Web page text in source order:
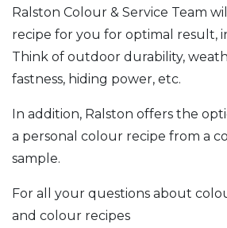
Ralston Colour & Service Team
recipe for you for optimal result,
Think of outdoor durability,
fastness, hiding power, etc.
In addition, Ralston offers the
a personal colour recipe from a
sample.
For all your questions about
and colour recipes